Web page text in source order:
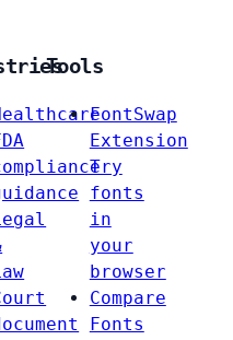
Tools
FontSwap
Extension
Try
fonts
in
your
browser
Compare
Fonts